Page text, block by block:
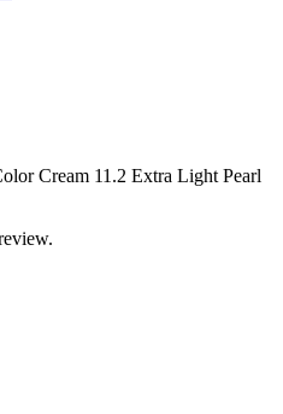
Cream 11.2 Extra Light Pearl